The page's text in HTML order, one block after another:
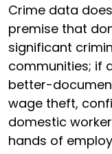
Crime data
premise that
significant
communities; if
better-
wage theft,
domestic
hands of